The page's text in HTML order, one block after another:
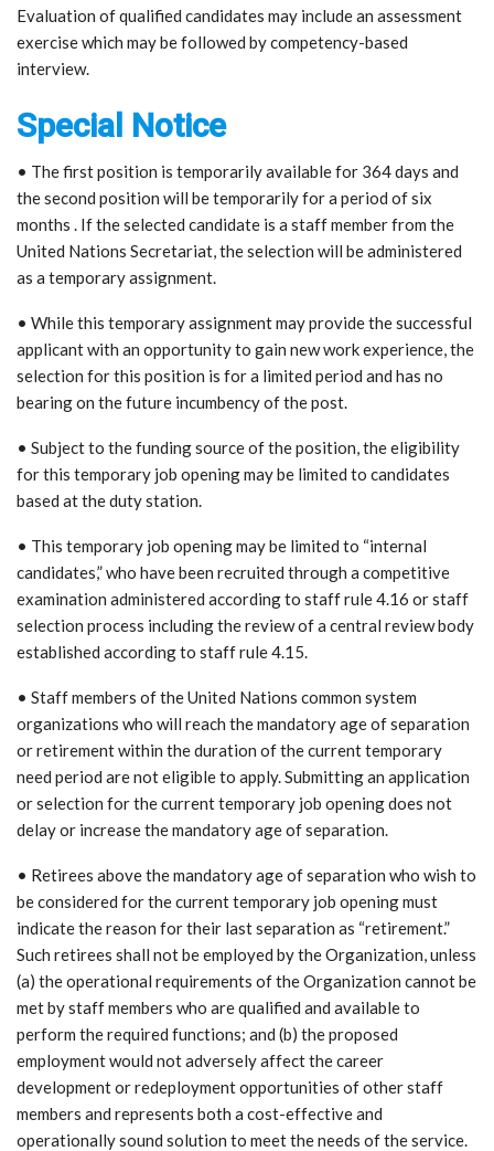
Evaluation of qualified candidates may include an assessment
exercise which may be followed by competency-based
interview.
Special Notice
• The first position is temporarily available for 364 days and
the second position will be temporarily for a period of six
months . If the selected candidate is a staff member from the
United Nations Secretariat, the selection will be administered
as a temporary assignment.
• While this temporary assignment may provide the successful
applicant with an opportunity to gain new work experience, the
selection for this position is for a limited period and has no
bearing on the future incumbency of the post.
• Subject to the funding source of the position, the eligibility
for this temporary job opening may be limited to candidates
based at the duty station.
• This temporary job opening may be limited to “internal
candidates,” who have been recruited through a competitive
examination administered according to staff rule 4.16 or staff
selection process including the review of a central review body
established according to staff rule 4.15.
• Staff members of the United Nations common system
organizations who will reach the mandatory age of separation
or retirement within the duration of the current temporary
need period are not eligible to apply. Submitting an application
or selection for the current temporary job opening does not
delay or increase the mandatory age of separation.
• Retirees above the mandatory age of separation who wish to
be considered for the current temporary job opening must
indicate the reason for their last separation as “retirement.”
Such retirees shall not be employed by the Organization, unless
(a) the operational requirements of the Organization cannot be
met by staff members who are qualified and available to
perform the required functions; and (b) the proposed
employment would not adversely affect the career
development or redeployment opportunities of other staff
members and represents both a cost-effective and
operationally sound solution to meet the needs of the service.